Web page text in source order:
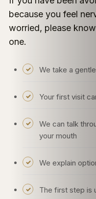
because you feel
worried, please
one.
We take a
Your first visit
We can talk
your mouth
We explain
The first step is